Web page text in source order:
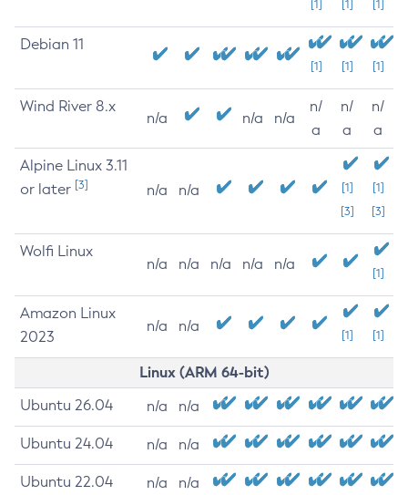
[1] [1] [1]
Debian 11
[1] [1] [1]
Wind River 8.x
n/a n/a n/a
n/
a
n/
a
n/
a
Alpine Linux 3.11
or later [3] n/a n/a
[1]
[3]
[1]
[3]
Wolfi Linux
n/a n/a n/a n/a n/a
[1]
Amazon Linux
2023
n/a n/a
[1] [1]
Linux (ARM 64-bit)
Ubuntu 26.04 n/a n/a
Ubuntu 24.04 n/a n/a
Ubuntu 22.04 n/a n/a